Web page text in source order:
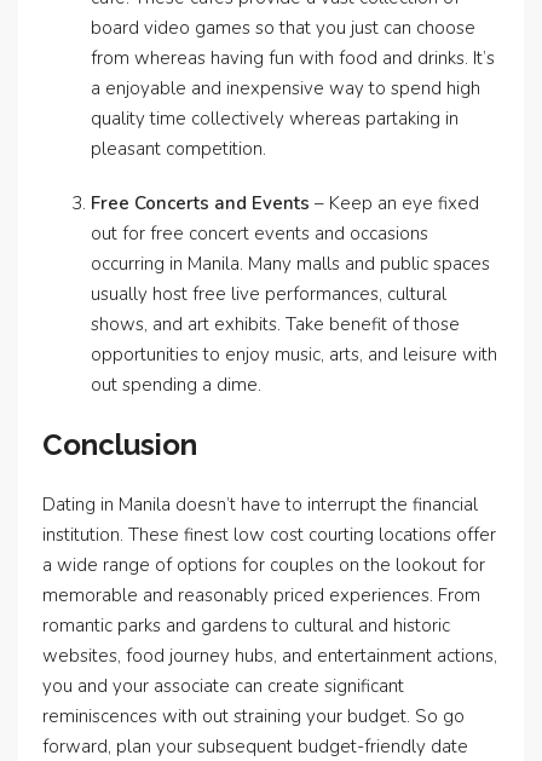
board video games so that you just can choose
from whereas having fun with food and drinks. It’s
a enjoyable and inexpensive way to spend high
quality time collectively whereas partaking in
pleasant competition.
Free Concerts and Events – Keep an eye fixed
out for free concert events and occasions
occurring in Manila. Many malls and public spaces
usually host free live performances, cultural
shows, and art exhibits. Take benefit of those
opportunities to enjoy music, arts, and leisure with
out spending a dime.
Conclusion
Dating in Manila doesn’t have to interrupt the financial
institution. These finest low cost courting locations offer
a wide range of options for couples on the lookout for
memorable and reasonably priced experiences. From
romantic parks and gardens to cultural and historic
websites, food journey hubs, and entertainment actions,
you and your associate can create significant
reminiscences with out straining your budget. So go
forward, plan your subsequent budget-friendly date